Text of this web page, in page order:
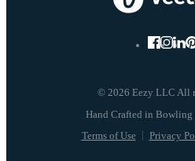
© 2026 Eezy LLC All
Terms of Use Privacy